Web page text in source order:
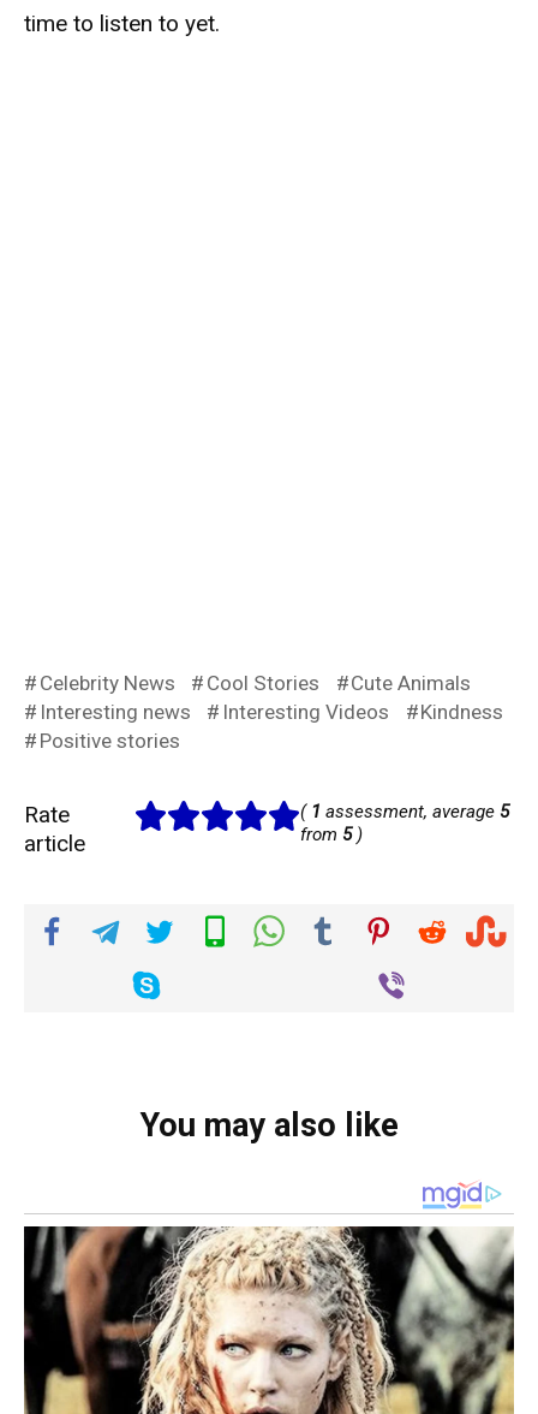
time to listen to yet.
Celebrity News Cool Stories
Cute Animals
Interesting news
Interesting Videos
Kindness
Positive stories
Rate
article
( 1 assessment, average 5
from 5)
You may also like